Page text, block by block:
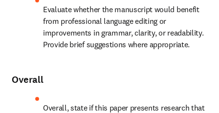
Evaluate whether the manuscript would benefit
from professional language editing or
improvements in grammar, clarity, or readability.
Provide brief suggestions where appropriate.
Overall
Overall, state if this paper presents research that